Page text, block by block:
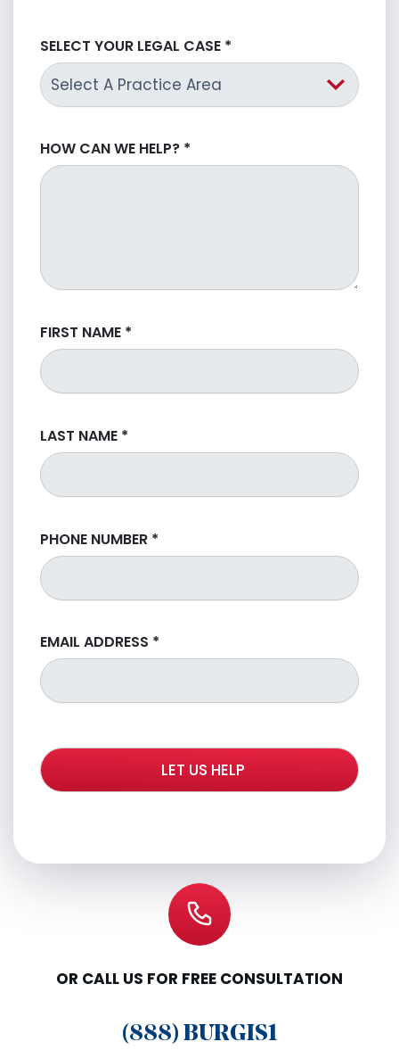
SELECT YOUR LEGAL CASE *
HOW CAN WE HELP? *
FIRST NAME *
LAST NAME *
PHONE NUMBER *
EMAIL ADDRESS *
OR CALL US FOR FREE CONSULTATION
(888) BURGIS1